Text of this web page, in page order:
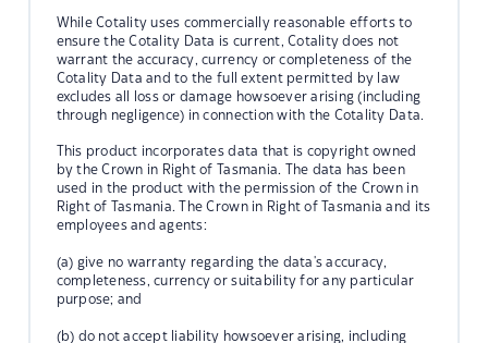
While Cotality uses commercially reasonable efforts to
ensure the Cotality Data is current, Cotality does not
warrant the accuracy, currency or completeness of the
Cotality Data and to the full extent permitted by law
excludes all loss or damage howsoever arising (including
through negligence) in connection with the Cotality Data.
This product incorporates data that is copyright owned
by the Crown in Right of Tasmania. The data has been
used in the product with the permission of the Crown in
Right of Tasmania. The Crown in Right of Tasmania and its
employees and agents:
(a) give no warranty regarding the data's accuracy,
completeness, currency or suitability for any particular
purpose; and
(b) do not accept liability howsoever arising, including